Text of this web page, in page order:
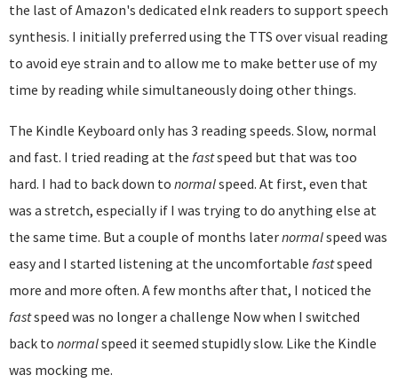
the last of Amazon's dedicated eInk readers to support speech
synthesis. I initially preferred using the TTS over visual reading
to avoid eye strain and to allow me to make better use of my
time by reading while simultaneously doing other things.
The Kindle Keyboard only has 3 reading speeds. Slow, normal
and fast. I tried reading at the fastspeed but that was too
hard. I had to back down to normalspeed. At first, even that
was a stretch, especially if I was trying to do anything else at
the same time. But a couple of months laternormalspeed was
easy and I started listening at the uncomfortable fastspeed
more and more often. A few months after that, I noticed the
fastspeed was no longer a challenge Now when I switched
back to normalspeed it seemed stupidly slow. Like the Kindle
was mocking me.